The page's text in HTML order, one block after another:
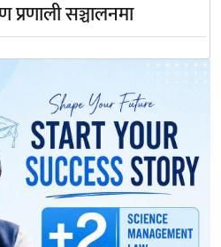
प्रणाली सञ्चालनमा